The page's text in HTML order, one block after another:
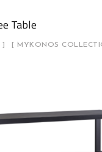
Table
MYKONOS